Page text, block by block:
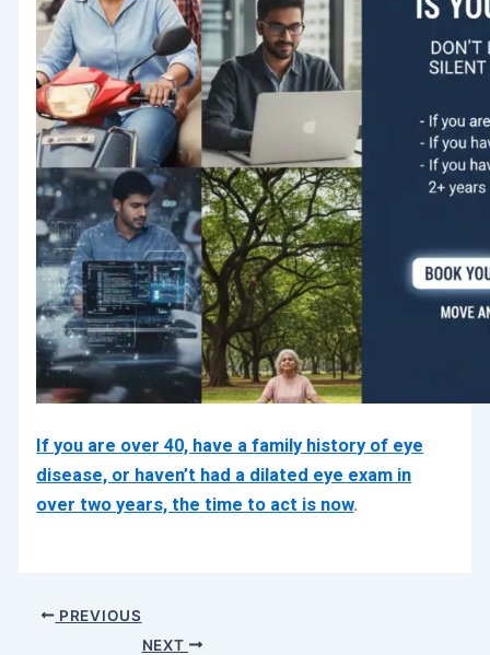
If you are over 40, have a family history of eye
disease, or haven’t had a dilated eye exam in
over two years, the time to act is now.
PREVIOUS
NEXT